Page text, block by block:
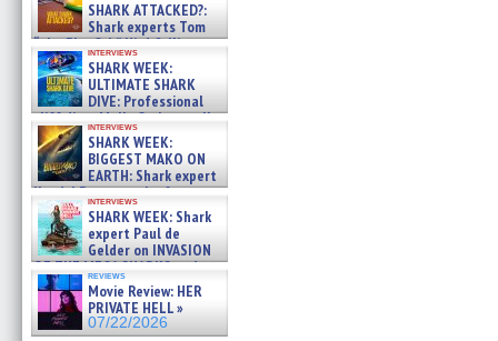
SHARK ATTACKED?:
Shark experts Tom
“the Blowfish” Hird & Kinga
Phi »
07/29/2026
interviews
SHARK WEEK:
ULTIMATE SHARK
DIVE: Professional
cliff diver Molly Carlson talks
about cage diving R »
07/29/2026
interviews
SHARK WEEK:
BIGGEST MAKO ON
EARTH: Shark expert
Kendyl Berna on the fastest
swimming sharks – »
07/26/2026
interviews
SHARK WEEK: Shark
expert Paul de
Gelder on INVASION
OF THE MEGA SHARKS and
BULL SHARK DINNER BELL &#
07/25/2026
reviews
Movie Review: HER
PRIVATE HELL »
07/22/2026